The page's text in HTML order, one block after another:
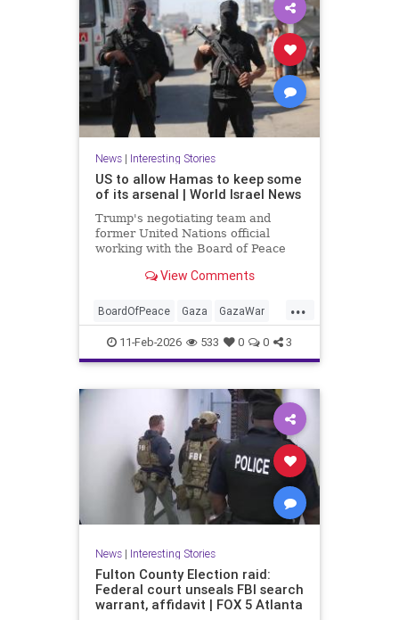
News| Interesting Stories
US to allow Hamas to keep some
of its arsenal | World Israel News
Trump's negotiating team and
former United Nations official
working with the Board of Peace
Hamas to retain some of its
View Comments
...
BoardOfPeace Gaza GazaWar
Hamas Israel News Oct7
Politics Trump
11-Feb-2026 533 0 0 3
News| Interesting Stories
Fulton County Election raid:
Federal court unseals FBI search
warrant, affidavit | FOX 5 Atlanta